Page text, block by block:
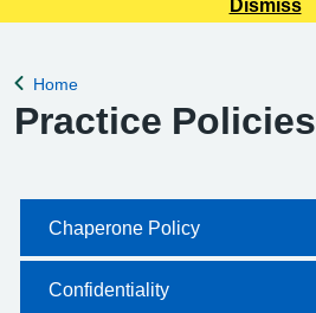
Dismiss
Back to
Home
Practice Policies
Chaperone Policy
Confidentiality